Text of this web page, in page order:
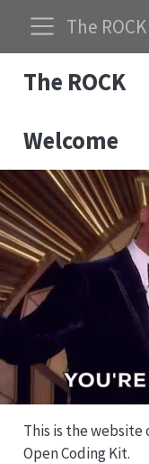
The ROCK
The ROCK
Welcome
This is the website
Open Coding Kit.